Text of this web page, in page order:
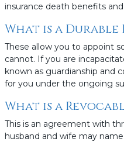
insurance death benefits
What is a
These allow you to appoint
cannot. If you are
known as guardianship and
for you under the ongoing
What is a
This is an agreement with
husband and wife may